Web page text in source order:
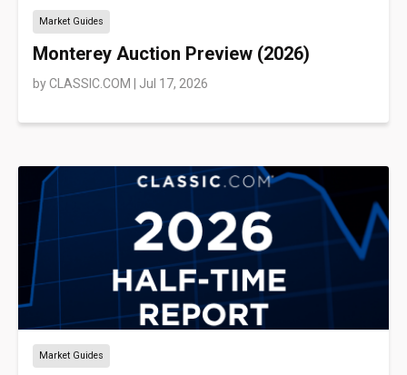
Market Guides
Monterey Auction Preview (2026)
byCLASSIC.COM | Jul 17, 2026
Market Guides